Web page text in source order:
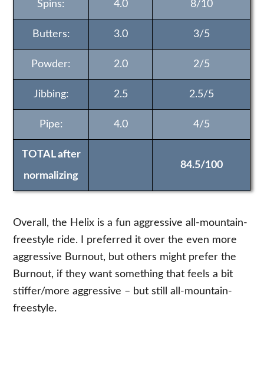
Spins: 4.0 8/10
Butters: 3.0 3/5
Powder: 2.0 2/5
Jibbing: 2.5 2.5/5
Pipe: 4.0 4/5
TOTAL after
normalizing
84.5/100
Overall, the Helix is a fun aggressive all-mountain-
freestyle ride. I preferred it over the even more
aggressive Burnout, but others might prefer the
Burnout, if they want something that feels a bit
stiffer/more aggressive – but still all-mountain-
freestyle.